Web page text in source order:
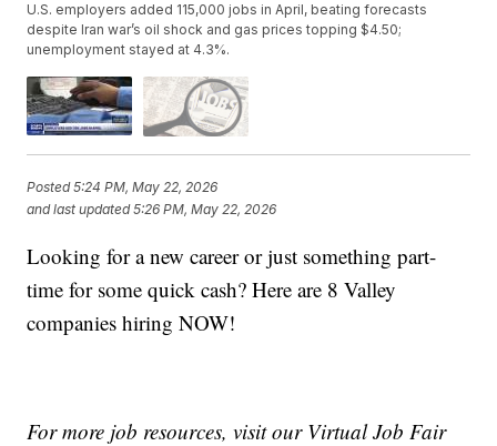
U.S. employers added 115,000 jobs in April, beating forecasts
despite Iran war’s oil shock and gas prices topping $4.50;
unemployment stayed at 4.3%.
Posted5:24 PM, May 22, 2026
and last updated 5:26 PM, May 22, 2026
Looking for a new career or just something part-
time for some quick cash? Here are 8 Valley
companies hiring NOW!
For more job resources, visit our Virtual Job Fair